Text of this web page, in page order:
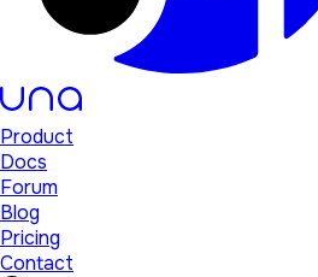
Product
Docs
Forum
Blog
Pricing
Contact